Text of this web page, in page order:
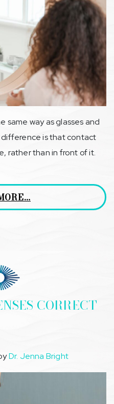
same way as glasses and
is that contact
rather than in front of it.
CORRECT
Dr. Jenna Bright